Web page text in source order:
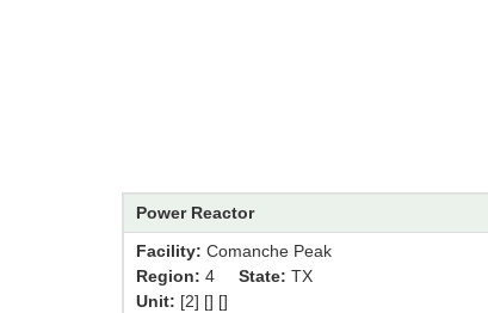
Power Reactor
Facility: Comanche Peak
Region: 4 State: TX
Unit: [2] [] []